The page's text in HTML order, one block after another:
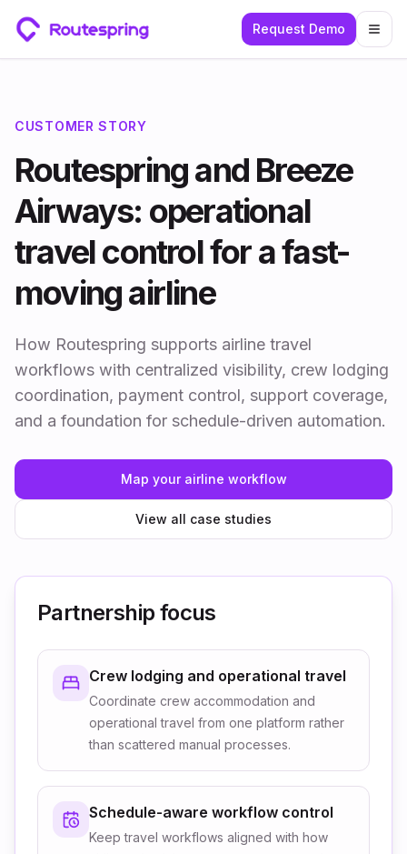
Request Demo
CUSTOMER STORY
Routespring and Breeze
Airways: operational
travel control for a fast-
moving airline
How Routespring supports airline travel
workflows with centralized visibility, crew lodging
coordination, payment control, support coverage,
and a foundation for schedule-driven automation.
Map your airline workflow
View all case studies
Partnership focus
Crew lodging and operational travel
Coordinate crew accommodation and
operational travel from one platform rather
than scattered manual processes.
Schedule-aware workflow control
Keep travel workflows aligned with how